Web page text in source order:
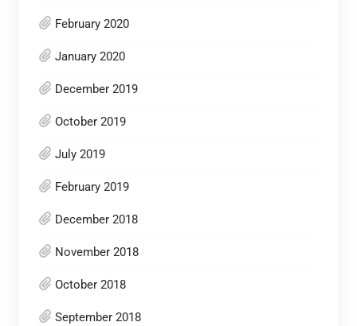
February 2020
January 2020
December 2019
October 2019
July 2019
February 2019
December 2018
November 2018
October 2018
September 2018